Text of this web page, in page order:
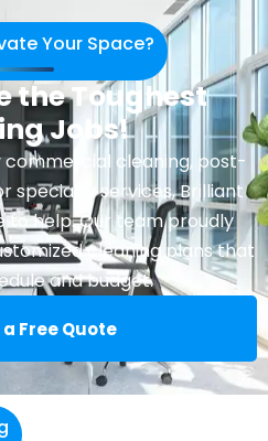
Your Space?
the Toughest
Jobs!
commercial cleaning, post-
specialty services, Brilliant
to help. Our team proudly
cleaning plans that
and budget.
Free Quote